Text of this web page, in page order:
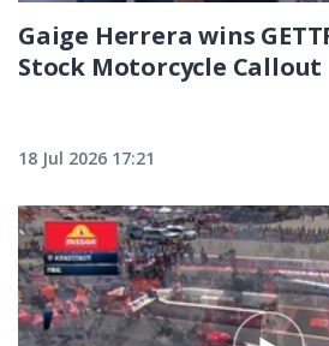
Gaige Herrera wins
Stock Motorcycle Callout
18 Jul 2026 17:21